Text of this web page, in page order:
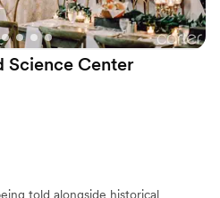
Science Center
told alongside historical